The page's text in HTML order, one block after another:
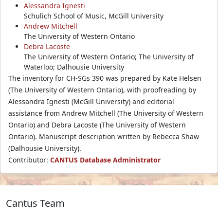
Alessandra Ignesti
Schulich School of Music, McGill University
Andrew Mitchell
The University of Western Ontario
Debra Lacoste
The University of Western Ontario; The University of
Waterloo; Dalhousie University
The inventory for CH-SGs 390 was prepared by Kate Helsen
(The University of Western Ontario), with proofreading by
Alessandra Ignesti (McGill University) and editorial
assistance from Andrew Mitchell (The University of Western
Ontario) and Debra Lacoste (The University of Western
Ontario). Manuscript description written by Rebecca Shaw
(Dalhousie University).
Contributor: CANTUS Database Administrator
Cantus Team